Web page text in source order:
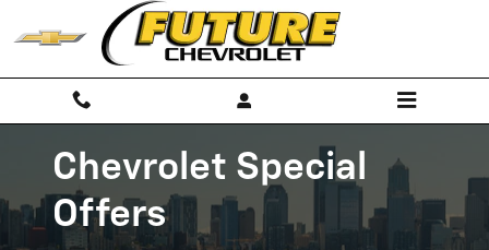
Skip to main content
Chevrolet Discount Programs
Chevrolet Special
Offers